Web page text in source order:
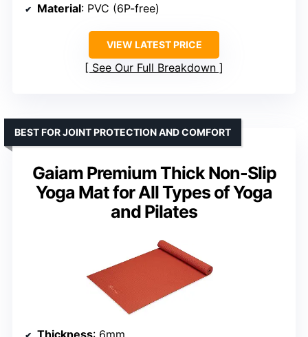
Material: PVC (6P-free)
VIEW LATEST PRICE
See Our Full Breakdown
Gaiam Premium Thick Non-Slip
Yoga Mat for All Types of Yoga
and Pilates
BEST FOR JOINT PROTECTION AND COMFORT